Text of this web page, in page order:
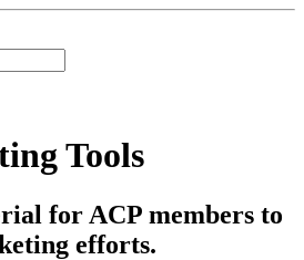
Tools
for ACP members to
efforts.